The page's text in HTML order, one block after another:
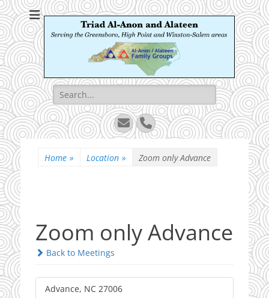
Triad Al-Anon and
Alateen
Serving the Greensboro, High Point and Winston-Salem areas
Search
for:
EmailPhone
Home » Location » Zoom only Advance
Zoom only Advance
Back to Meetings
Advance, NC 27006